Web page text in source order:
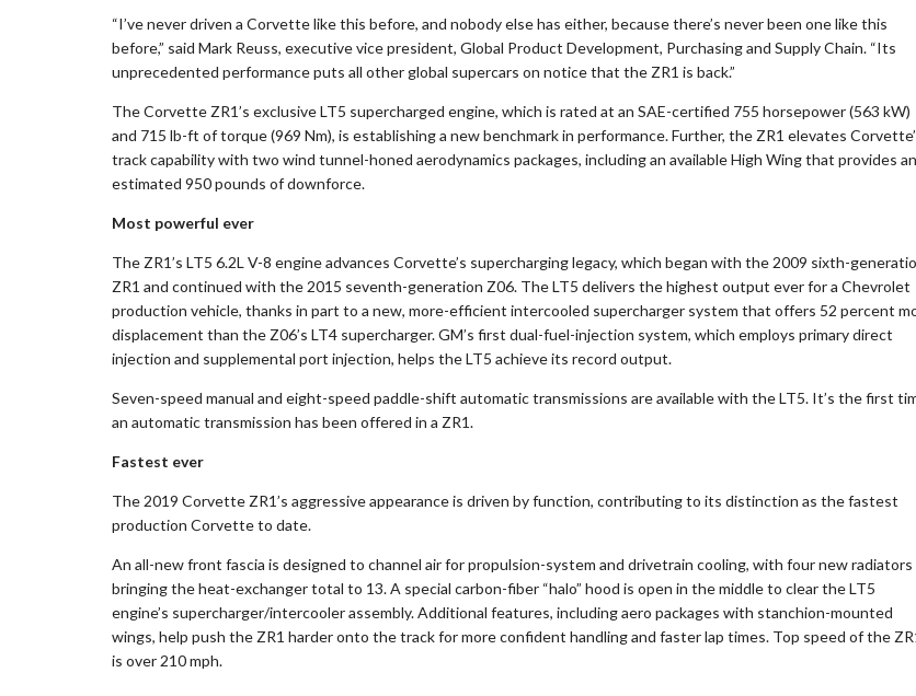
“I’ve never driven a Corvette like this before, and nobody else has either, because there’s never been one like this
before,” said Mark Reuss, executive vice president, Global Product Development, Purchasing and Supply Chain. “Its
unprecedented performance puts all other global supercars on notice that the ZR1 is back.”
The Corvette ZR1’s exclusive LT5 supercharged engine, which is rated at an SAE-certified 755 horsepower (563 kW)
and 715 lb-ft of torque (969 Nm), is establishing a new benchmark in performance. Further, the ZR1 elevates
track capability with two wind tunnel-honed aerodynamics packages, including an available High Wing that provides an
estimated 950 pounds of downforce.
Most powerful ever
The ZR1’s LT5 6.2L V-8 engine advances Corvette’s supercharging legacy, which began with the 2009 sixth-
ZR1 and continued with the 2015 seventh-generation Z06. The LT5 delivers the highest output ever for a Chevrolet
production vehicle, thanks in part to a new, more-efficient intercooled supercharger system that offers 52 percent
displacement than the Z06’s LT4 supercharger. GM’s first dual-fuel-injection system, which employs primary direct
injection and supplemental port injection, helps the LT5 achieve its record output.
Seven-speed manual and eight-speed paddle-shift automatic transmissions are available with the LT5. It’s the first
an automatic transmission has been offered in a ZR1.
Fastest ever
The 2019 Corvette ZR1’s aggressive appearance is driven by function, contributing to its distinction as the fastest
production Corvette to date.
An all-new front fascia is designed to channel air for propulsion-system and drivetrain cooling, with four new radiators
bringing the heat-exchanger total to 13. A special carbon-fiber “halo” hood is open in the middle to clear the LT5
engine’s supercharger/intercooler assembly. Additional features, including aero packages with stanchion-mounted
wings, help push the ZR1 harder onto the track for more confident handling and faster lap times. Top speed of the
is over 210 mph.